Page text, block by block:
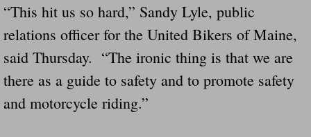
“This hit us so hard,” Sandy Lyle, public
relations officer for the United Bikers of Maine,
said Thursday. “The ironic thing is that we are
there as a guide to safety and to promote safety
and motorcycle riding.”